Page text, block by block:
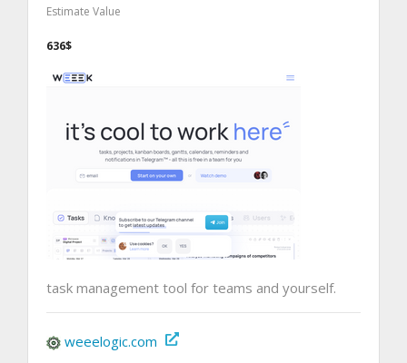
Estimate Value
636$
task management tool for teams and yourself.
weeelogic.com